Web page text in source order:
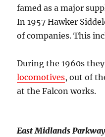
famed as a major
In 1957 Hawker
of companies. This
During the 1960s
locomotives, out of
at the Falcon works.
East Midlands